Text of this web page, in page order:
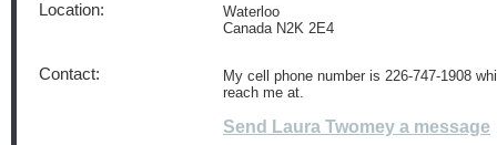
Location:
Waterloo
Canada N2K 2E4
Contact:
My cell phone number is 226-747-1908
reach me at.
Send Laura Twomey a message